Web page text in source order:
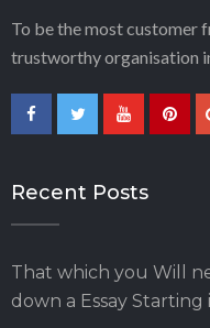
To be the most customer
trustworthy organisation
Recent Posts
That which you Will
down a Essay